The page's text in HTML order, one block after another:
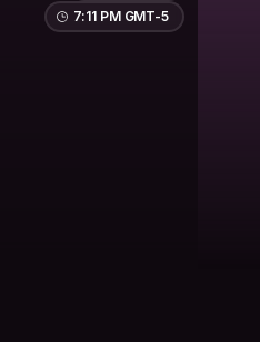
7:11 PM GMT-5